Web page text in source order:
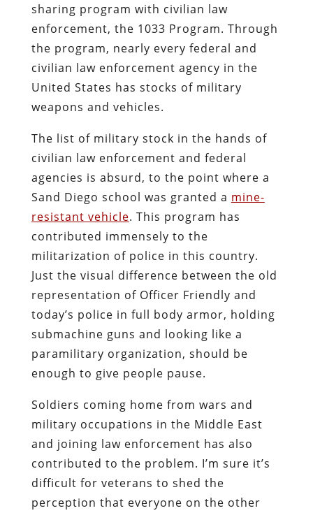
sharing program with civilian law
enforcement, the 1033 Program. Through
the program, nearly every federal and
civilian law enforcement agency in the
United States has stocks of military
weapons and vehicles.
The list of military stock in the hands of
civilian law enforcement and federal
agencies is absurd, to the point where a
Sand Diego school was granted a mine-
resistant vehicle. This program has
contributed immensely to the
militarization of police in this country.
Just the visual difference between the old
representation of Officer Friendly and
today’s police in full body armor, holding
submachine guns and looking like a
paramilitary organization, should be
enough to give people pause.
Soldiers coming home from wars and
military occupations in the Middle East
and joining law enforcement has also
contributed to the problem. I’m sure it’s
difficult for veterans to shed the
perception that everyone on the other